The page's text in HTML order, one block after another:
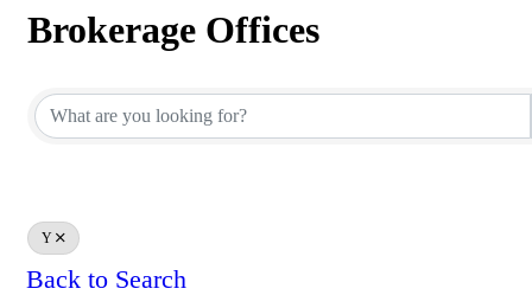
Brokerage Offices
Y
Back to Search